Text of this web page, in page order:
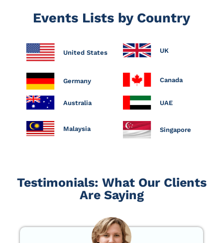
Events Lists by Country
United States UK
Germany Canada
Australia UAE
Malaysia Singapore
Testimonials: What Our Clients
Are Saying